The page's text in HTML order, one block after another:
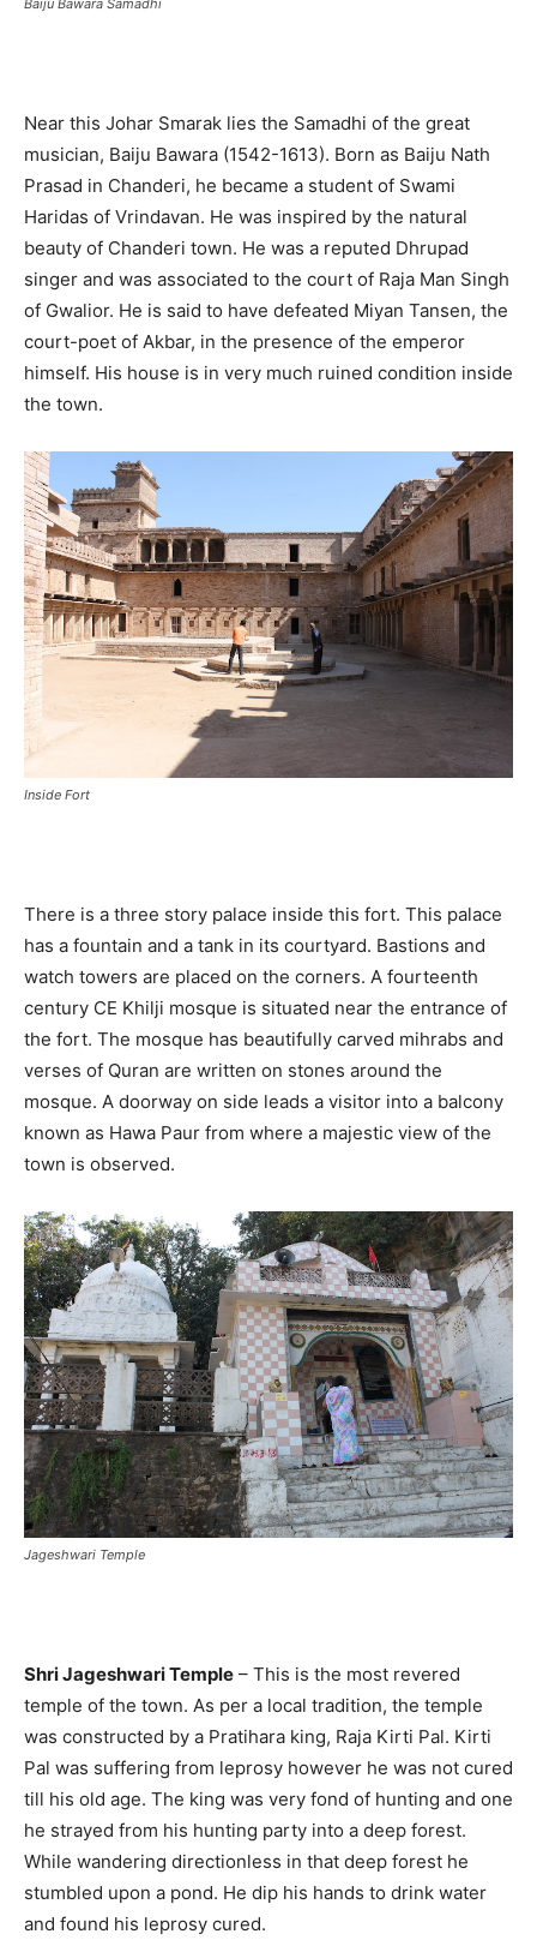
Baiju Bawara Samadhi
Near this Johar Smarak lies the Samadhi of the great
musician, Baiju Bawara (1542-1613). Born as Baiju Nath
Prasad in Chanderi, he became a student of Swami
Haridas of Vrindavan. He was inspired by the natural
beauty of Chanderi town. He was a reputed Dhrupad
singer and was associated to the court of Raja Man Singh
of Gwalior. He is said to have defeated Miyan Tansen, the
court-poet of Akbar, in the presence of the emperor
himself. His house is in very much ruined condition inside
the town.
Inside Fort
There is a three story palace inside this fort. This palace
has a fountain and a tank in its courtyard. Bastions and
watch towers are placed on the corners. A fourteenth
century CE Khilji mosque is situated near the entrance of
the fort. The mosque has beautifully carved mihrabs and
verses of Quran are written on stones around the
mosque. A doorway on side leads a visitor into a balcony
known as Hawa Paur from where a majestic view of the
town is observed.
Jageshwari Temple
Shri Jageshwari Temple – This is the most revered
temple of the town. As per a local tradition, the temple
was constructed by a Pratihara king, Raja Kirti Pal. Kirti
Pal was suffering from leprosy however he was not cured
till his old age. The king was very fond of hunting and one
he strayed from his hunting party into a deep forest.
While wandering directionless in that deep forest he
stumbled upon a pond. He dip his hands to drink water
and found his leprosy cured.